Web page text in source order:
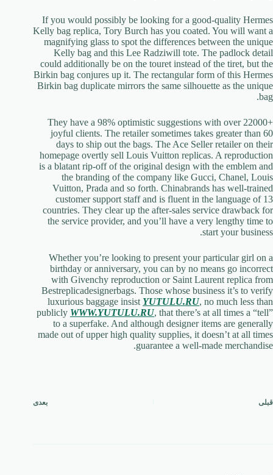
If you would possibly be looking for a good-quality Hermes
Kelly bag replica, Tory Burch has you coated. You will want a
magnifying glass to spot the differences between the unique
Kelly bag and this Lee Radziwill tote. The padlock detail
could additionally be on the touret instead of the tiret, but the
Birkin bag conjures up it. The rectangular form of this Hermes
Birkin bag duplicate mirrors the same silhouette as the unique
bag.
They have a 98% optimistic suggestions with over 22000+
joyful clients. The retailer sometimes takes greater than 60
days to ship out the bags. The Ace Seller retailer on their
homepage overtly sell Louis Vuitton replicas. A reproduction
is a blatant rip-off of the original design with the emblem and
the branding of the company like Gucci, Chanel, Louis
Vuitton, Prada and so forth. Chinabrands has well-trained
customer support staff and is fluent in the language of 13
countries. They clear up the after-sales service drawback for
the service provider, and you’ll have a very lengthy time to
start your business.
Whether you’re looking to present your particular girl on a
birthday or anniversary, you can by no means go incorrect
with Givenchy reproduction or Saint Laurent replica from
Bestreplicadesignerbags. Those whose business it’s to verify
luxurious baggage insist YUTULU.RU, no much less than
publicly WWW.YUTULU.RU, that there’s at all times a “tell”
to a superfake. And although designer items are generally
made out of upper high quality supplies, it doesn’t at all times
guarantee a well-made merchandise.
قبلی بعدی